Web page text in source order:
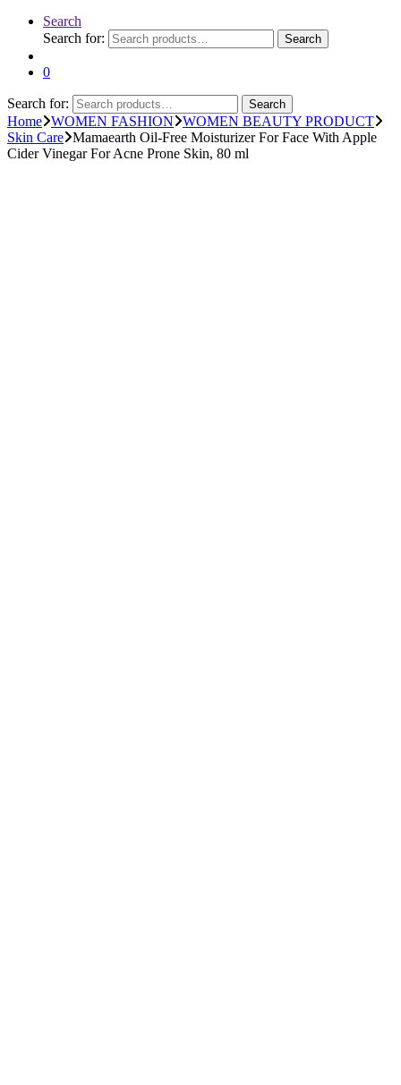
Search
Search for:
Search
0
Search for: Search
Home WOMEN FASHION
WOMEN BEAUTY PRODUCT
Skin Care Mamaearth Oil-Free Moisturizer For Face With Apple
Cider Vinegar For Acne Prone Skin, 80 ml